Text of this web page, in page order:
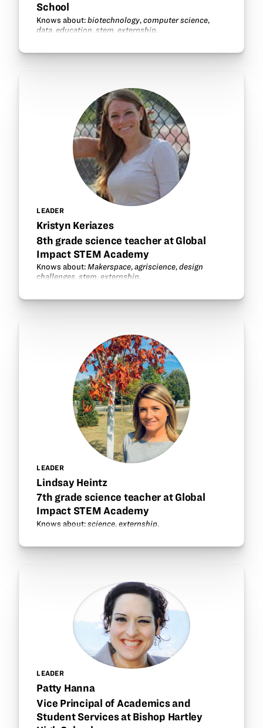
School
Knows about:biotechnology,computer science,
data, education, stem, externship.
LEADER
Kristyn Keriazes
8th grade science teacher at Global
Impact STEM Academy
Knows about:Makerspace,agriscience,design
challenges, stem, externship.
LEADER
Lindsay Heintz
7th grade science teacher at Global
Impact STEM Academy
Knows about:science,externship.
LEADER
Patty Hanna
Vice Principal of Academics and
Student Services at Bishop Hartley